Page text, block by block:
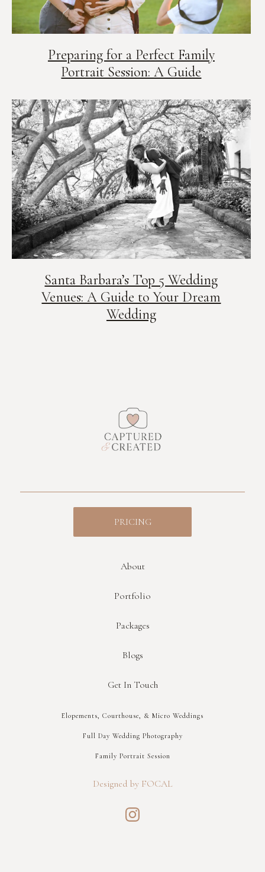
Preparing for a Perfect Family
Portrait Session: A Guide
Santa Barbara’s Top 5 Wedding
Venues: A Guide to Your Dream
Wedding
About
Portfolio
Packages
PRICING
Blogs
Get In Touch
Elopements, Courthouse, & Micro Weddings
Full Day Wedding Photography
Family Portrait Session
Designed by FOCAL